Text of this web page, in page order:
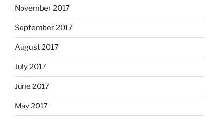
November 2017
September 2017
August 2017
July 2017
June 2017
May 2017